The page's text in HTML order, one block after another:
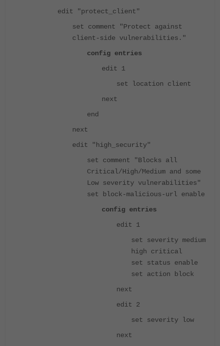
edit "protect_client"
set comment "Protect against
client-side vulnerabilities."
config entries
edit 1
set location client
next
end
next
edit "high_security"
set comment "Blocks all
Critical/High/Medium and some
Low severity vulnerabilities"
set block-malicious-url enable
config entries
edit 1
set severity medium
high critical
set status enable
set action block
next
edit 2
set severity low
next